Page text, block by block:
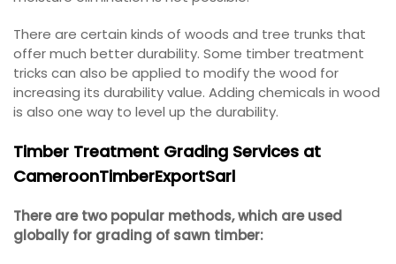
There are certain kinds of woods and tree trunks that
offer much better durability. Some timber treatment
tricks can also be applied to modify the wood for
increasing its durability value. Adding chemicals in wood
is also one way to level up the durability.
Timber Treatment Grading Services at
CameroonTimberExportSarl
There are two popular methods, which are used
globally for grading of sawn timber: